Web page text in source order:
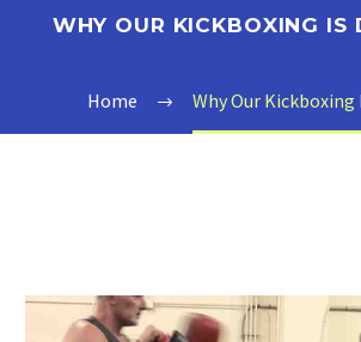
WHY OUR KICKBOXING IS
Home Why Our